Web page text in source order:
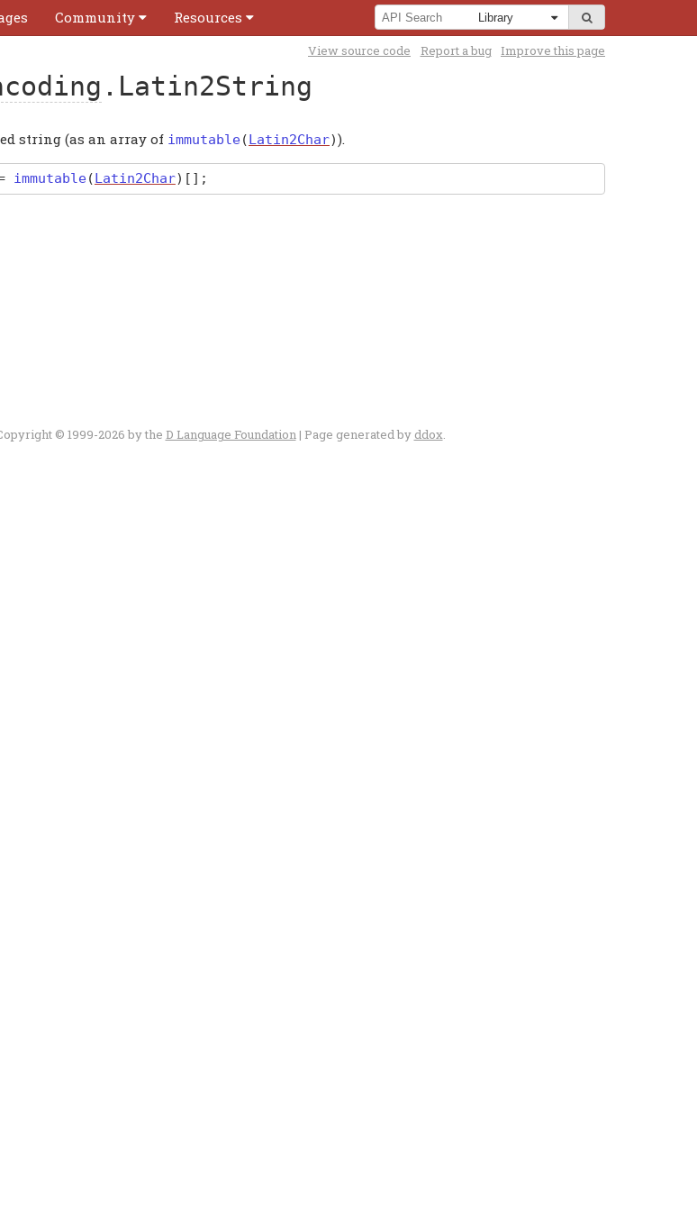
Community Resources
View source code Report a bug Improve this page
.Latin2String
string (as an array of immutable(Latin2Char)).
immutable( Latin2Char) [] ;
© 1999-2026 by the D Language Foundation| Page generated by ddox.